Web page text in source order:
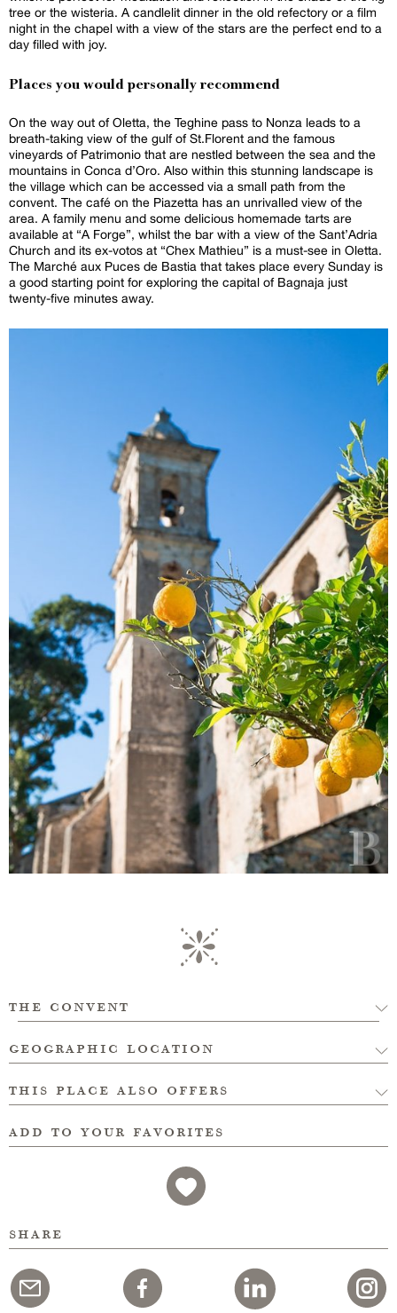
tree or the wisteria. A candlelit dinner in the old refectory or a film
night in the chapel with a view of the stars are the perfect end to a
day filled with joy.
Places you would personally recommend
On the way out of Oletta, the Teghine pass to Nonza leads to a
breath-taking view of the gulf of St.Florent and the famous
vineyards of Patrimonio that are nestled between the sea and the
mountains in Conca d’Oro. Also within this stunning landscape is
the village which can be accessed via a small path from the
convent. The café on the Piazetta has an unrivalled view of the
area. A family menu and some delicious homemade tarts are
available at “A Forge”, whilst the bar with a view of the Sant’Adria
Church and its ex-votos at “Chex Mathieu” is a must-see in Oletta.
The Marché aux Puces de Bastia that takes place every Sunday is
a good starting point for exploring the capital of Bagnaja just
twenty-five minutes away.
the convent
geographic location
this place also offers
add to your favorites
share